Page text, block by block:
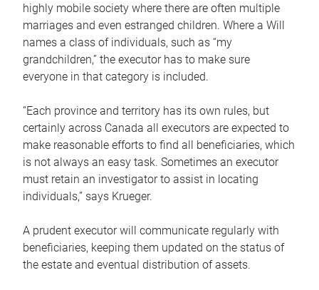
highly mobile society where there are often multiple
marriages and even estranged children. Where a Will
names a class of individuals, such as “my
grandchildren,” the executor has to make sure
everyone in that category is included.
“Each province and territory has its own rules, but
certainly across Canada all executors are expected to
make reasonable efforts to find all beneficiaries, which
is not always an easy task. Sometimes an executor
must retain an investigator to assist in locating
individuals,” says Krueger.
A prudent executor will communicate regularly with
beneficiaries, keeping them updated on the status of
the estate and eventual distribution of assets.